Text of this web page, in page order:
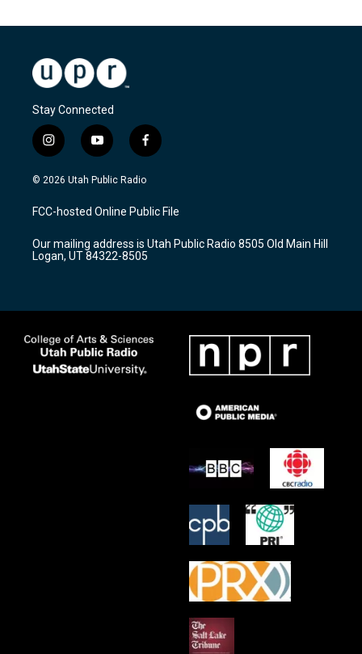
Stay Connected
i
n
s
a
g
a
m
y
o
u
u
b
f
a
c
b
o
k
© 2026 Utah Public Radio
FCC-hosted Online Public File
Our mailing address is Utah Public Radio 8505 Old Main Hill
Logan, UT 84322-8505